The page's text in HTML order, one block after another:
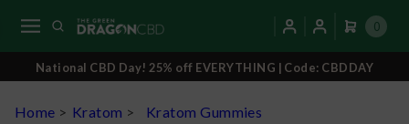
0
National CBD Day! 25% off EVERYTHING | Code: CBDDAY
Home > Kratom > Kratom Gummies